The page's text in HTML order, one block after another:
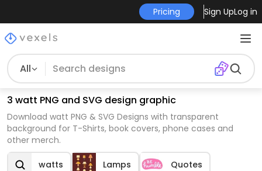
Pricing Sign UpLog in
All
3 watt PNG and SVG design graphic
Download watt PNG & SVG Designs with transparent
background for T-Shirts, book covers, phone cases and
other merch.
watts Lamps Quotes